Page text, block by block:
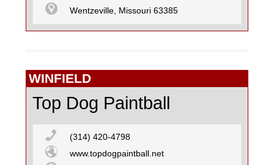
Wentzeville, Missouri 63385
WINFIELD
Top Dog Paintball
(314) 420-4798
www.topdogpaintball.net